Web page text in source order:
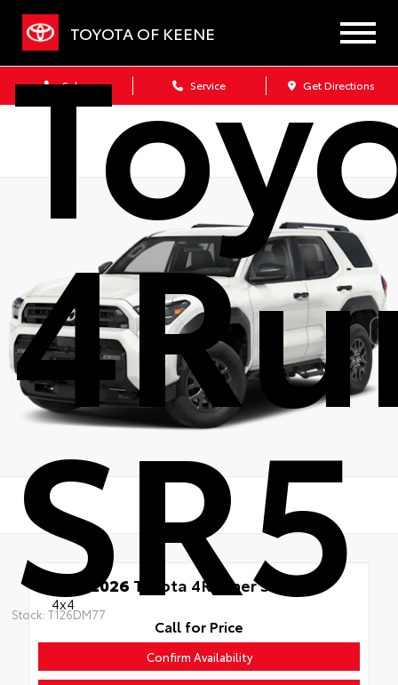
TOYOTA OF KEENE
Sales Service Get Directions
SR5
Stock: T126DM77
New 2026 Toyota 4Runner SR5
4x4
Call for Price
Confirm Availability